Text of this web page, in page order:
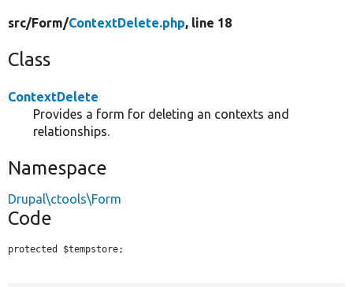
src/Form/ContextDelete.php, line 18
Class
ContextDelete
Provides a form for deleting an contexts and
relationships.
Namespace
Drupal\ctools\Form
Code
protected $tempstore;